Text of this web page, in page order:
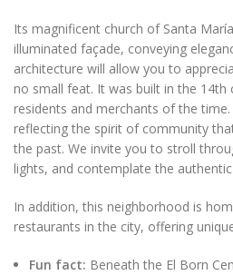
Its magnificent church of Santa
illuminated façade, conveying
architecture will allow you to
no small feat. It was built in the 14th
residents and merchants of the
reflecting the spirit of community
the past. We invite you to stroll
lights, and contemplate the
In addition, this neighborhood is
restaurants in the city, offering
Fun fact: Beneath the El Born